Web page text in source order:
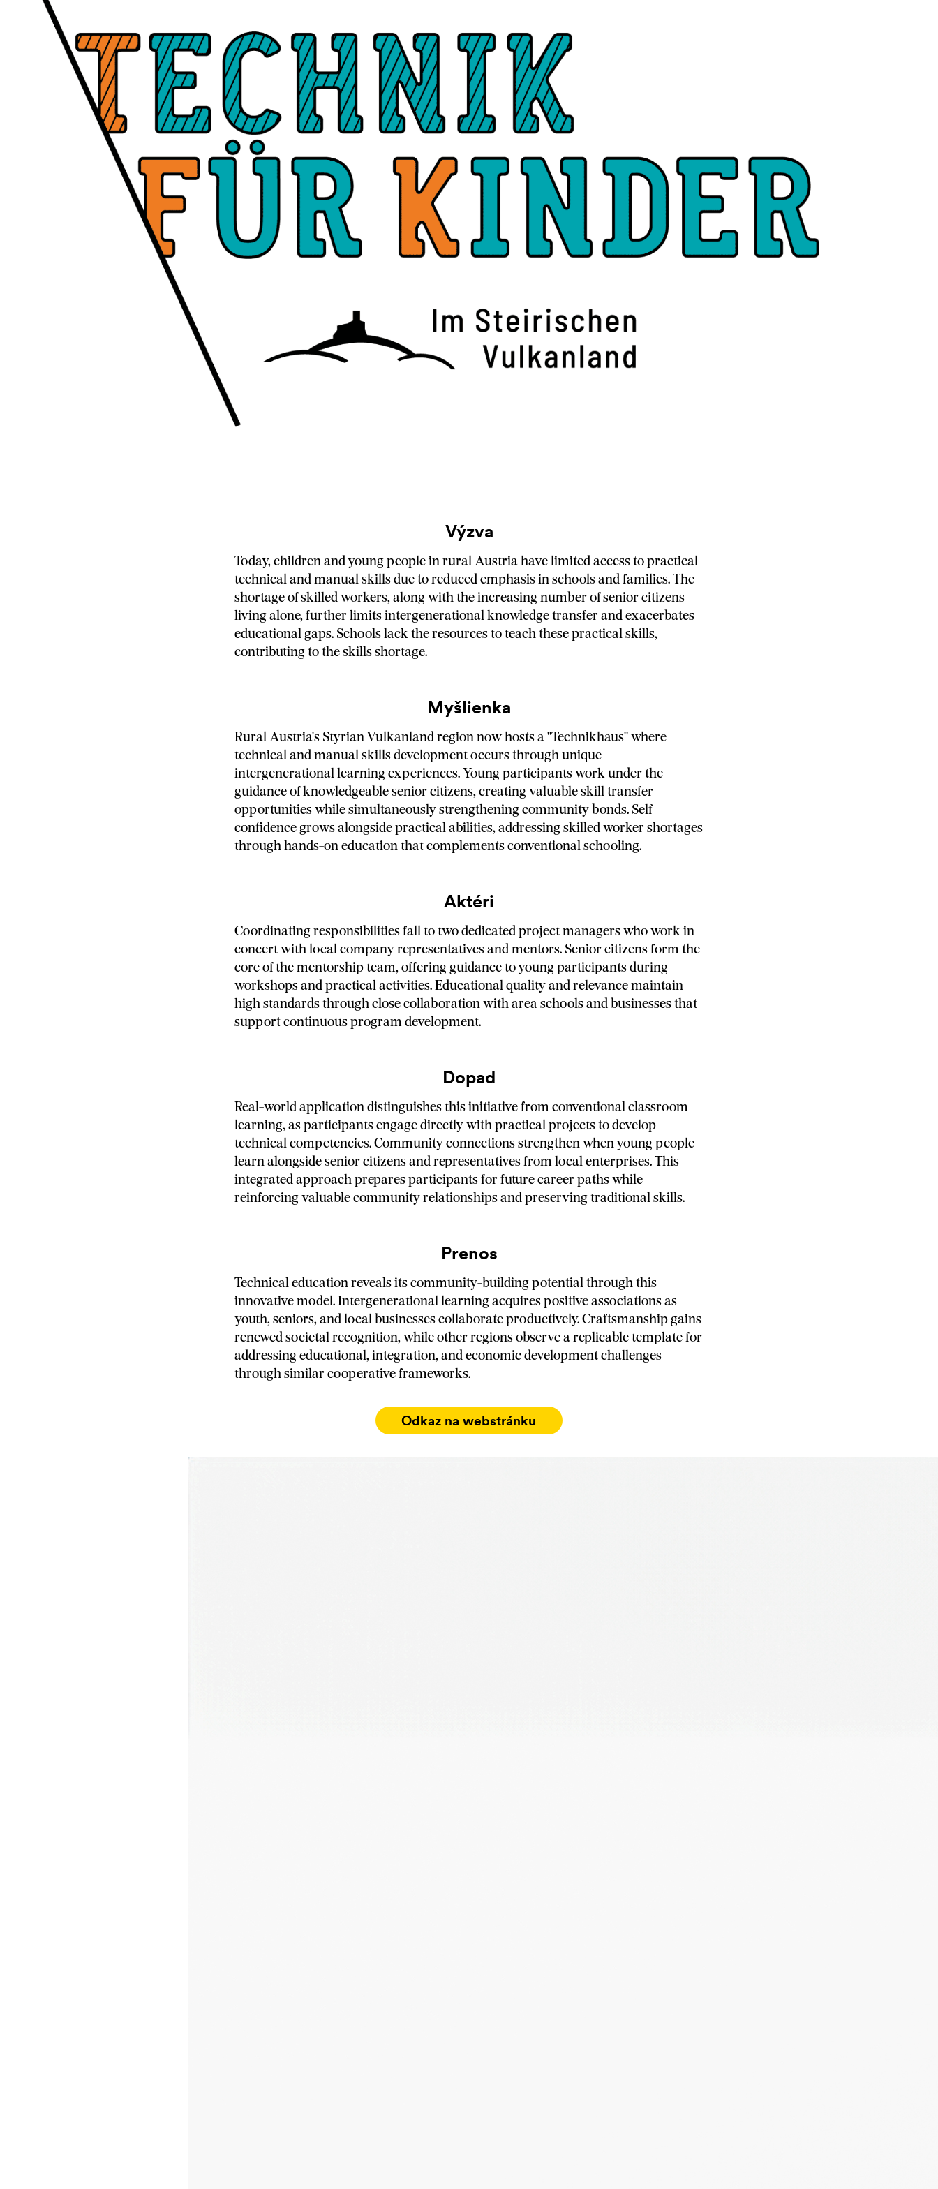
Výzva
Today, children and young people in rural Austria have limited access to practical
technical and manual skills due to reduced emphasis in schools and families. The
shortage of skilled workers, along with the increasing number of senior citizens
living alone, further limits intergenerational knowledge transfer and exacerbates
educational gaps. Schools lack the resources to teach these practical skills,
contributing to the skills shortage.
Myšlienka
Rural Austria's Styrian Vulkanland region now hosts a "Technikhaus" where
technical and manual skills development occurs through unique
intergenerational learning experiences. Young participants work under the
guidance of knowledgeable senior citizens, creating valuable skill transfer
opportunities while simultaneously strengthening community bonds. Self-
confidence grows alongside practical abilities, addressing skilled worker shortages
through hands-on education that complements conventional schooling.
Aktéri
Coordinating responsibilities fall to two dedicated project managers who work in
concert with local company representatives and mentors. Senior citizens form the
core of the mentorship team, offering guidance to young participants during
workshops and practical activities. Educational quality and relevance maintain
high standards through close collaboration with area schools and businesses that
support continuous program development.
Dopad
Real-world application distinguishes this initiative from conventional classroom
learning, as participants engage directly with practical projects to develop
technical competencies. Community connections strengthen when young people
learn alongside senior citizens and representatives from local enterprises. This
integrated approach prepares participants for future career paths while
reinforcing valuable community relationships and preserving traditional skills.
Prenos
Technical education reveals its community-building potential through this
innovative model. Intergenerational learning acquires positive associations as
youth, seniors, and local businesses collaborate productively. Craftsmanship gains
renewed societal recognition, while other regions observe a replicable template for
addressing educational, integration, and economic development challenges
through similar cooperative frameworks.
Odkaz na webstránku